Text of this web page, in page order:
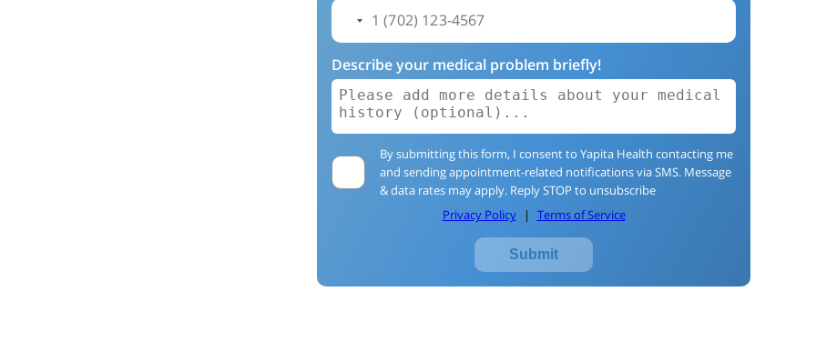
Describe your medical problem briefly!
By submitting this form, I consent to Yapita Health contacting me
and sending appointment-related notifications via SMS. Message
& data rates may apply. Reply STOP to unsubscribe
Privacy Policy
| Terms of Service
Submit